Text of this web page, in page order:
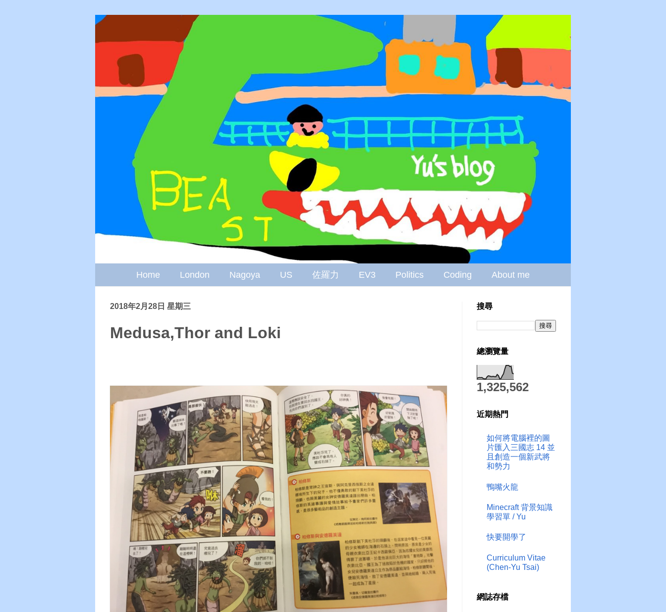
Home London Nagoya US 佐羅力 EV3 Politics Coding About me
2018年2月28日 星期三
Medusa,Thor and Loki
搜尋
總瀏覽量
1,325,562
近期熱門
如何將電腦裡的圖
片匯入三國志 14 並
且創造一個新武將
和勢力
鴨嘴火龍
Minecraft 背景知識
學習單 / Yu
快要開學了
Curriculum Vitae
(Chen-Yu Tsai)
網誌存檔